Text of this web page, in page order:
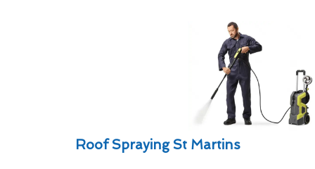
Roof Spraying St Martins